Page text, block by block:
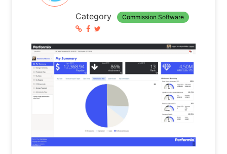
Category Commission Software